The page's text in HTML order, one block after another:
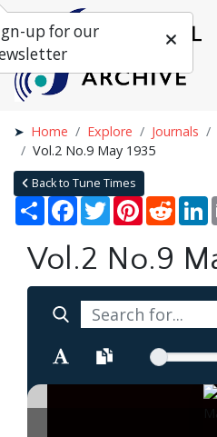
Home Explore Journals
Vol.2 No.9 May 1935
Back to Tune Times
Share Facebook
TwitterPinterestReddit
Vol.2 No.9
up for our